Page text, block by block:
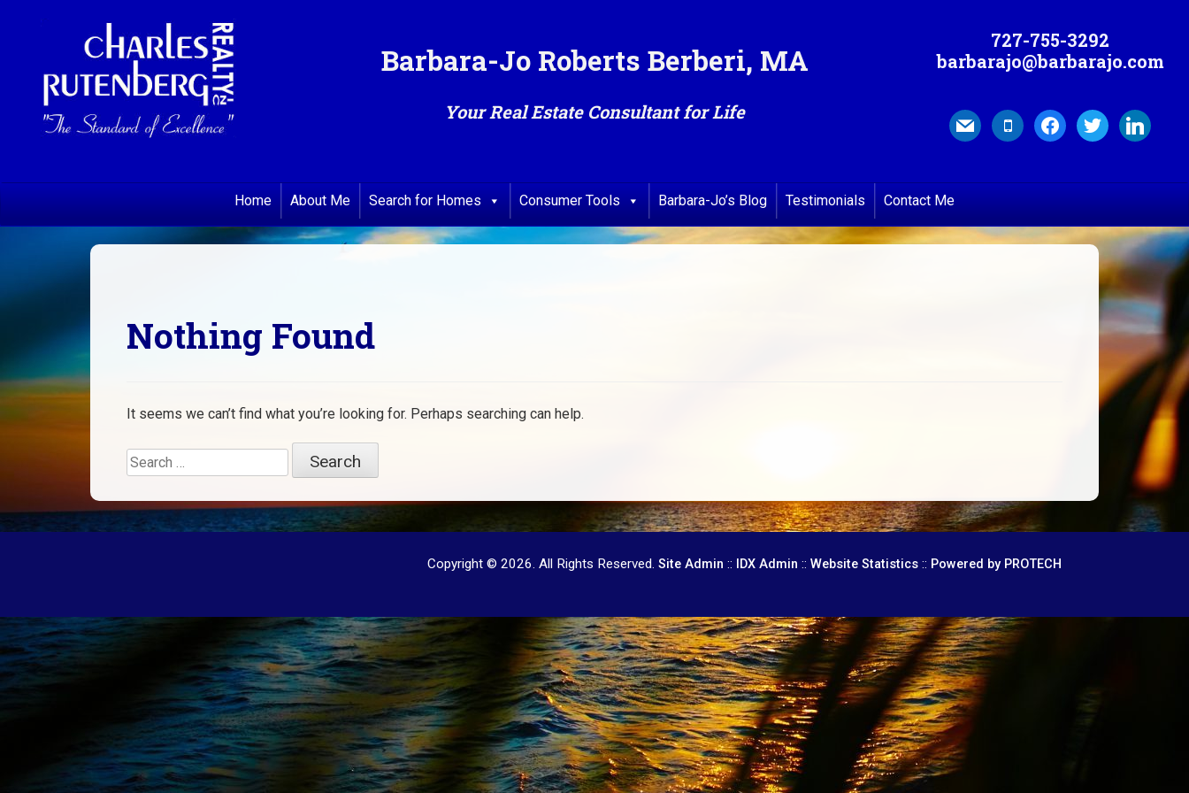
Barbara-Jo Roberts Berberi, MA
Your Real Estate Consultant for Life
727-755-3292
barbarajo@barbarajo.com
mail mobilefacebook
twitter linkedin
Home About Me Search for Homes Consumer Tools Barbara-Jo’s Blog Testimonials Contact Me
Nothing Found
It seems we can’t find what you’re looking for. Perhaps searching can help.
Search
for:
Copyright © 2026. All Rights Reserved. Site Admin :: IDX Admin :: Website Statistics:: Powered by PROTECH